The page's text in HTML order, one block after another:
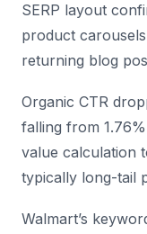
SERP layout
product
returning blog
Organic CTR
falling from
value calculation
typically long-tail
Walmart’s